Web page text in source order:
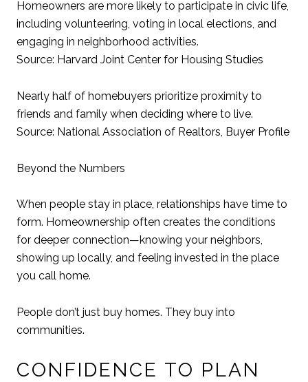
Homeowners are more likely to participate in civic life,
including volunteering, voting in local elections, and
engaging in neighborhood activities.
Source: Harvard Joint Center for Housing Studies
Nearly half of homebuyers prioritize proximity to
friends and family when deciding where to live.
Source: National Association of Realtors, Buyer Profile
Beyond the Numbers
When people stay in place, relationships have time to
form. Homeownership often creates the conditions
for deeper connection—knowing your neighbors,
showing up locally, and feeling invested in the place
you call home.
People don’t just buy homes. They buy into
communities.
CONFIDENCE TO PLAN